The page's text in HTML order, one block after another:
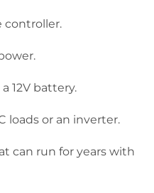
controller.
12V battery.
loads or an inverter.
can run for years with